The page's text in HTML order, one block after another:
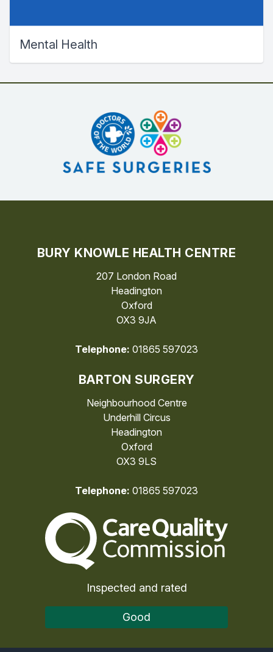
Mental Health
BURY KNOWLE HEALTH CENTRE
207 London Road
Headington
Oxford
OX3 9JA
Telephone: 01865 597023
BARTON SURGERY
Neighbourhood Centre
Underhill Circus
Headington
Oxford
OX3 9LS
Telephone: 01865 597023
The Care Quality
Inspected and rated
Good